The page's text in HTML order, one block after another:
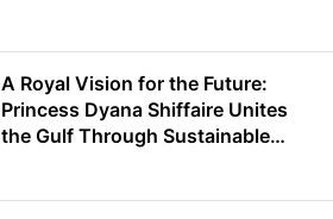
A Royal Vision for the Future:
Princess Dyana Shiffaire Unites
the Gulf Through Sustainable